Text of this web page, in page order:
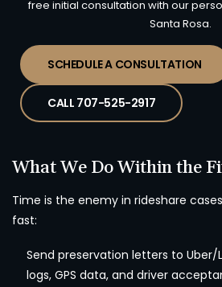
free initial consultation with our
Santa Rosa.
SCHEDULE A CONSULTATION
CALL 707-525-2917
What We Do Within the
Time is the enemy in rideshare
fast:
Send preservation letters to
logs, GPS data, and driver